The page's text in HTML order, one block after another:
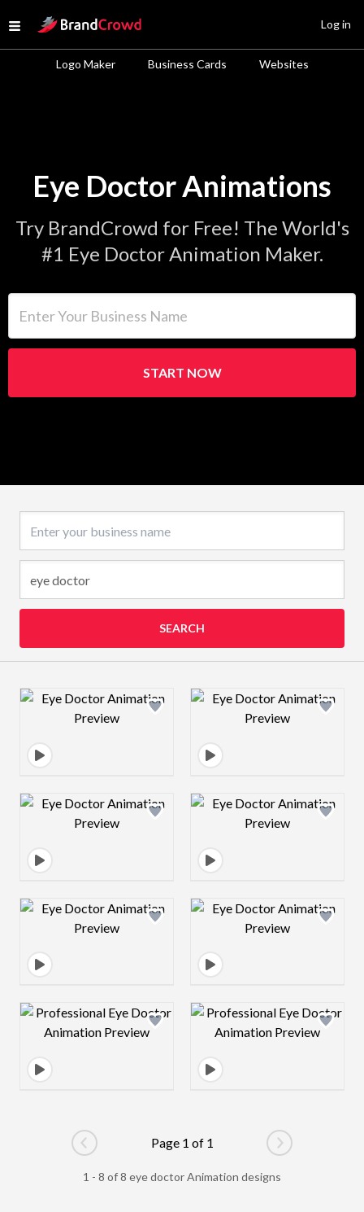
Open menu
Site Logo
Logo Maker Business Cards Websites
Log in
Eye Doctor Animations
Try BrandCrowd for Free! The World's
#1 Eye Doctor Animation Maker.
START NOW
SEARCH
Design preview image Design preview
Design preview image Design preview
Design preview image Design preview
Design preview image Design preview
Go to previous page
Page 1 of 1
Go to next
1 - 8 of 8 eye doctor Animation designs